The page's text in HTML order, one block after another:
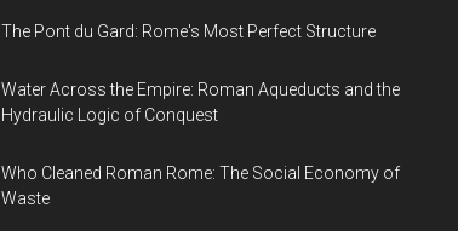
The Pont du Gard: Rome's Most Perfect Structure
Water Across the Empire: Roman Aqueducts and the
Hydraulic Logic of Conquest
Who Cleaned Roman Rome: The Social Economy of
Waste